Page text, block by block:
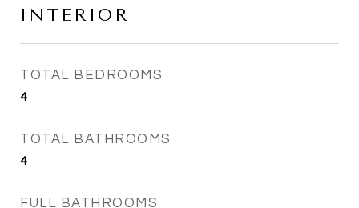
INTERIOR
TOTAL BEDROOMS
4
TOTAL BATHROOMS
4
FULL BATHROOMS